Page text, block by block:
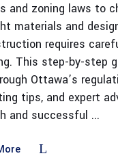
and zoning laws to
materials and
requires
This step-by-step
Ottawa’s
tips, and expert
and successful